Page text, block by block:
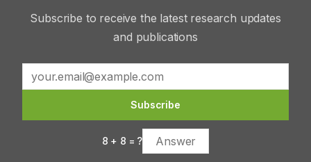
Subscribe to receive the latest research updates
and publications
Subscribe
8 + 8 = ?